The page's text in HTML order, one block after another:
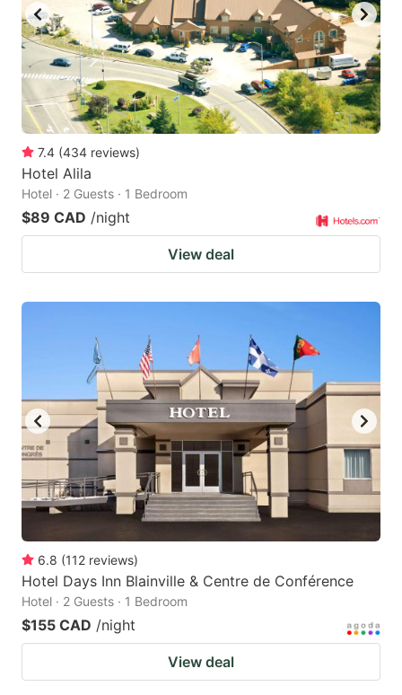
7.4 (434 reviews)
Hotel Alila
Hotel · 2 Guests · 1 Bedroom
$89 CAD /night
View deal
6.8 (112 reviews)
Hotel Days Inn Blainville & Centre de Conférence
Hotel · 2 Guests · 1 Bedroom
$155 CAD /night
View deal